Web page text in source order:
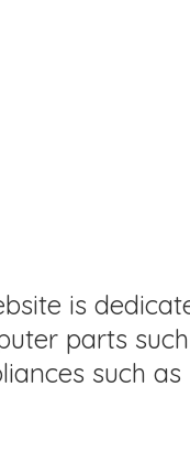
is
parts
such